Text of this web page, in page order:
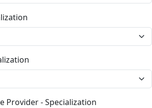
Provider - Specialization